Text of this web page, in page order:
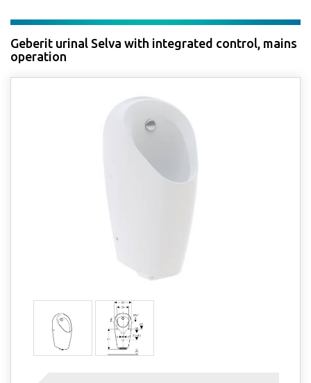
Geberit urinal Selva with integrated control, mains
operation